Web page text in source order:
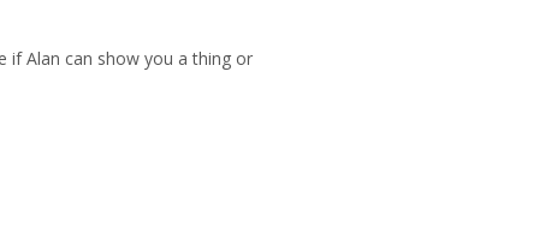
if Alan can show you a thing or